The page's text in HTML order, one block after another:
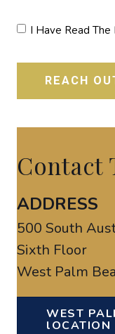
I Have Read The
Contact
ADDRESS
500 South
Sixth Floor
West Palm
WEST
lOCATION